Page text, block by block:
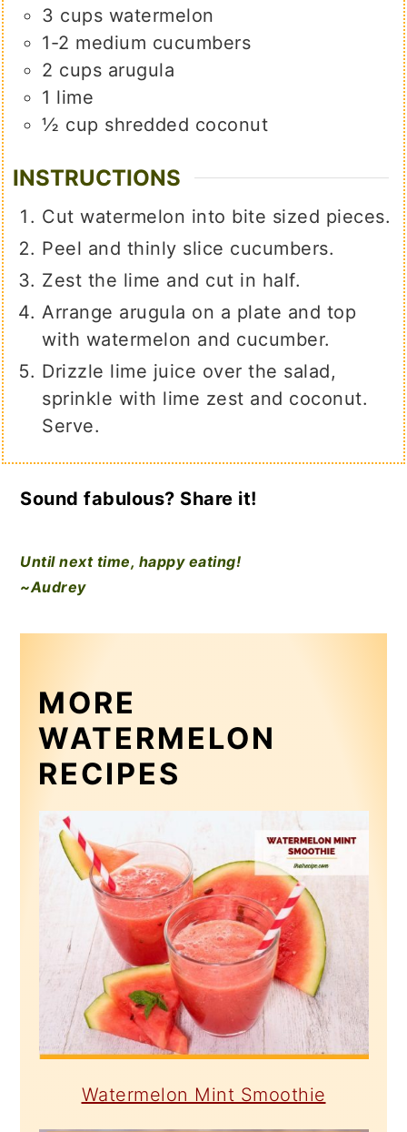
3 cups watermelon
1-2 medium cucumbers
2 cups arugula
1 lime
½ cup shredded coconut
INSTRUCTIONS
Cut watermelon into bite sized pieces.
Peel and thinly slice cucumbers.
Zest the lime and cut in half.
Arrange arugula on a plate and top
with watermelon and cucumber.
Drizzle lime juice over the salad,
sprinkle with lime zest and coconut.
Serve.
Sound fabulous? Share it!
Until next time, happy eating!
~Audrey
MORE
WATERMELON
RECIPES
Watermelon Mint Smoothie